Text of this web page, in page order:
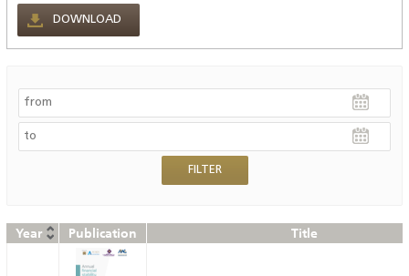
DOWNLOAD
Year Publication Title